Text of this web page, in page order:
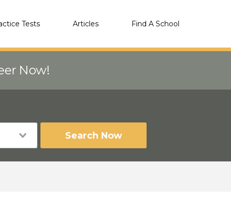
Tests Articles Find A School
Now!
Search Now